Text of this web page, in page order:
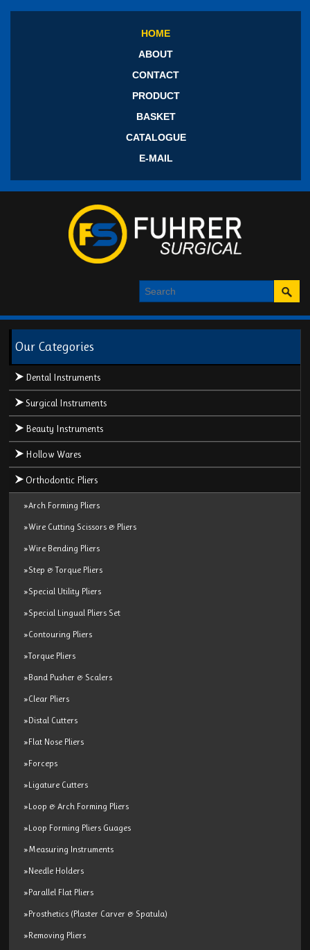
HOME
ABOUT
CONTACT
PRODUCT
BASKET
CATALOGUE
E-MAIL
Our Categories
Dental Instruments
Surgical Instruments
Beauty Instruments
Hollow Wares
Orthodontic Pliers
»Arch Forming Pliers
»Wire Cutting Scissors & Pliers
»Wire Bending Pliers
»Step & Torque Pliers
»Special Utility Pliers
»Special Lingual Pliers Set
»Contouring Pliers
»Torque Pliers
»Band Pusher & Scalers
»Clear Pliers
»Distal Cutters
»Flat Nose Pliers
»Forceps
»Ligature Cutters
»Loop & Arch Forming Pliers
»Loop Forming Pliers Guages
»Measuring Instruments
»Needle Holders
»Parallel Flat Pliers
»Prosthetics (Plaster Carver & Spatula)
»Removing Pliers